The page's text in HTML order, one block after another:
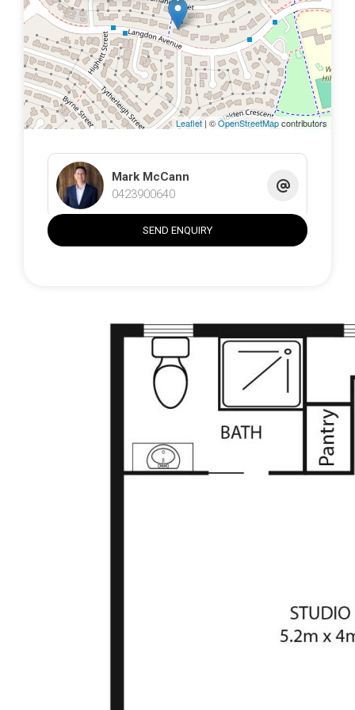
landscaped to provide tranquillity while ensuring privacy.
Artificial turf decorates the front and backyard with a park
inspired feel, there is a serene fishpond with fountain,
gazebo and a beautiful, low maintenance facade with
curved hedging and plenty of additional parking. The
home is located in a quiet, convenient street, within a
public transport links.
• Well-maintained, move in ready family home
• Separate living includes lounge, dining, family, rumpus
• Rumpus has gas fireplace, French doors, powder room
• Granite benchtops, gas cooktop, dishwasher,
• Huge, covered entertaining area, fishpond and fountain
• Freestanding studio with bathroom and kitchen,
• Split system and gas wall heater in the studio
• CCTV - entrance, side, pergola and inside garage
• Easy care, landscaped gardens, furnished gazebo
• Double garage with storage room, additional parking
• Electric Roller Shutters on all windows
Leaflet | ©OpenStreetMapcontributors
Mark McCann
0423900640
SEND ENQUIRY